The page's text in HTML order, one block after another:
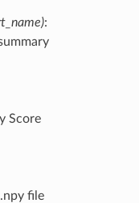
:
Score
file